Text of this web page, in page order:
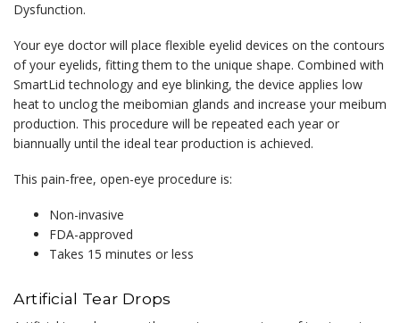
Dysfunction.
Your eye doctor will place flexible eyelid devices on the contours
of your eyelids, fitting them to the unique shape. Combined with
SmartLid technology and eye blinking, the device applies low
heat to unclog the meibomian glands and increase your meibum
production. This procedure will be repeated each year or
biannually until the ideal tear production is achieved.
This pain-free, open-eye procedure is:
Non-invasive
FDA-approved
Takes 15 minutes or less
Artificial Tear Drops